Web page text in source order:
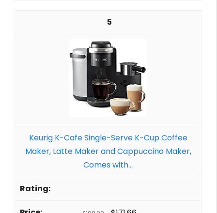
5
Keurig K-Cafe Single-Serve K-Cup Coffee
Maker, Latte Maker and Cappuccino Maker,
Comes with...